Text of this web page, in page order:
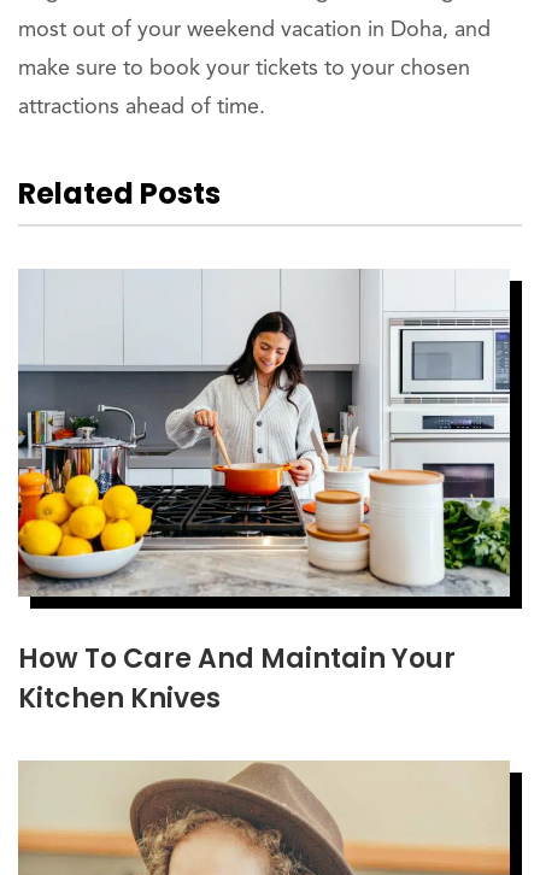
most out of your weekend vacation in Doha, and
make sure to book your tickets to your chosen
attractions ahead of time.
Related Posts
How To Care And Maintain Your
Kitchen Knives